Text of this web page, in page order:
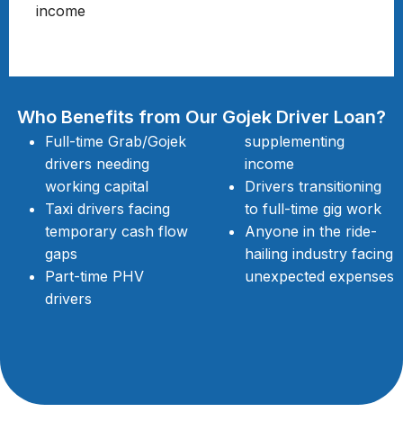
income
Who Benefits from Our Gojek Driver Loan?
Full-time Grab/Gojek
drivers needing
working capital
Taxi drivers facing
temporary cash flow
gaps
Part-time PHV
drivers
supplementing
income
Drivers transitioning
to full-time gig work
Anyone in the ride-
hailing industry facing
unexpected expenses